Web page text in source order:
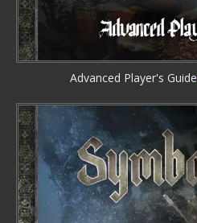
Advanced Player's Guide